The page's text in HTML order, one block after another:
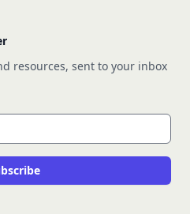
resources, sent to your inbox